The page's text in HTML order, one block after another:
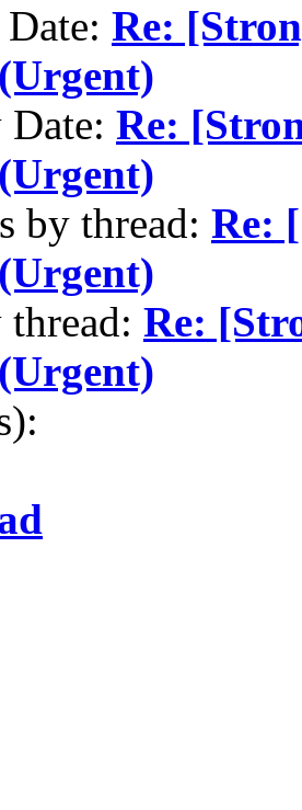
Re:
Re:
by thread: Re:
Re: